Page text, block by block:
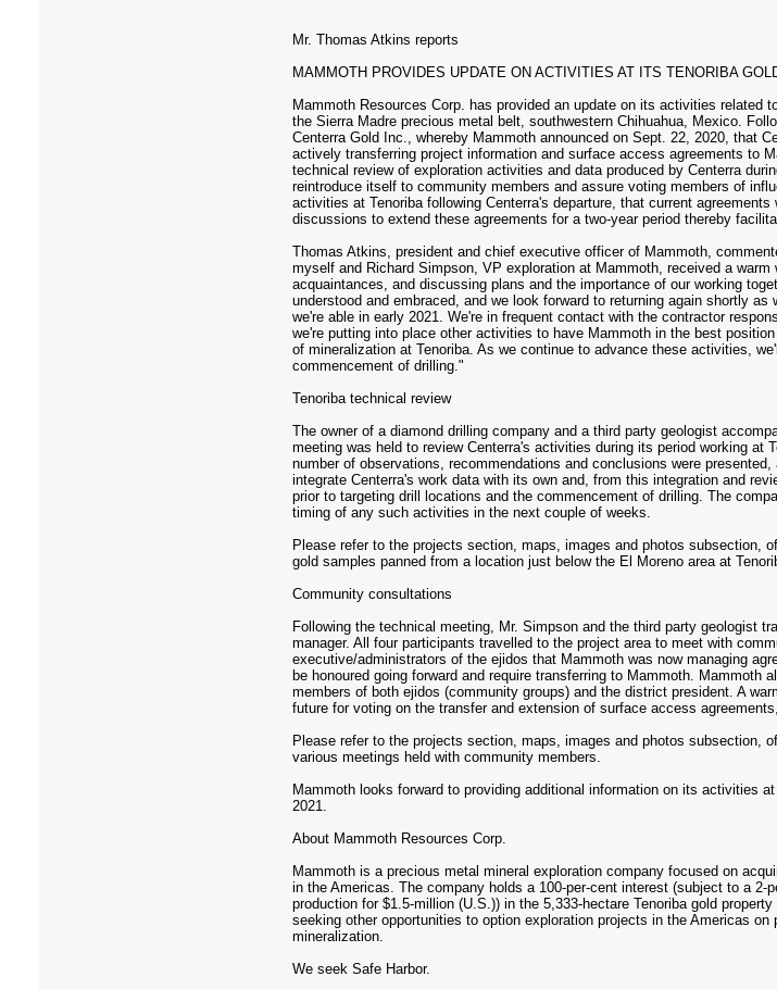
Mr. Thomas Atkins reports
MAMMOTH PROVIDES UPDATE ON ACTIVITIES AT ITS TENORIBA
Mammoth Resources Corp. has provided an update on its activities related
the Sierra Madre precious metal belt, southwestern Chihuahua, Mexico.
Centerra Gold Inc., whereby Mammoth announced on Sept. 22, 2020, that
actively transferring project information and surface access agreements to
technical review of exploration activities and data produced by Centerra
reintroduce itself to community members and assure voting members of
activities at Tenoriba following Centerra's departure, that current
discussions to extend these agreements for a two-year period thereby
Thomas Atkins, president and chief executive officer of Mammoth,
myself and Richard Simpson, VP exploration at Mammoth, received a
acquaintances, and discussing plans and the importance of our working
understood and embraced, and we look forward to returning again shortly
we're able in early 2021. We're in frequent contact with the contractor
we're putting into place other activities to have Mammoth in the best
of mineralization at Tenoriba. As we continue to advance these activities,
commencement of drilling."
Tenoriba technical review
The owner of a diamond drilling company and a third party geologist
meeting was held to review Centerra's activities during its period working
number of observations, recommendations and conclusions were
integrate Centerra's work data with its own and, from this integration and
prior to targeting drill locations and the commencement of drilling. The
timing of any such activities in the next couple of weeks.
Please refer to the projects section, maps, images and photos subsection,
gold samples panned from a location just below the El Moreno area at
Community consultations
Following the technical meeting, Mr. Simpson and the third party geologist
manager. All four participants travelled to the project area to meet with
executive/administrators of the ejidos that Mammoth was now managing
be honoured going forward and require transferring to Mammoth.
members of both ejidos (community groups) and the district president. A
future for voting on the transfer and extension of surface access
Please refer to the projects section, maps, images and photos subsection,
various meetings held with community members.
Mammoth looks forward to providing additional information on its activities
2021.
About Mammoth Resources Corp.
Mammoth is a precious metal mineral exploration company focused on
in the Americas. The company holds a 100-per-cent interest (subject to a
production for $1.5-million (U.S.)) in the 5,333-hectare Tenoriba gold
seeking other opportunities to option exploration projects in the Americas
mineralization.
We seek Safe Harbor.